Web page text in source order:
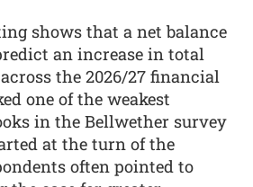
shows that a net balance
an increase in total
the 2026/27 financial
one of the weakest
in the Bellwether survey
at the turn of the
often pointed to